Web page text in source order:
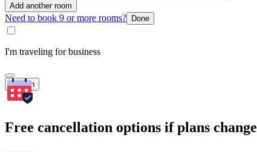
Add another room
Need to book 9 or more rooms? Done
I'm traveling for business
Search
Free cancellation options if plans change